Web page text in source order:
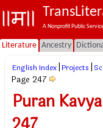
A Nonprofit Public
Literature Ancestry
English Index Projects
Page 247
Puran